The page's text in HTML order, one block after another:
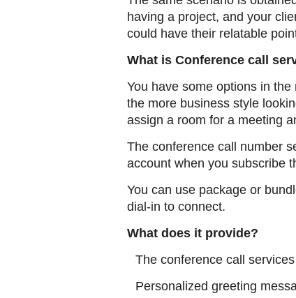
having a project, and your
could have their relatable
What is Conference call
You have some options in
the more business style
assign a room for a meeting
The conference call number
account when you subscribe
You can use package or
dial-in to connect.
What does it provide?
The conference call
Personalized greeting